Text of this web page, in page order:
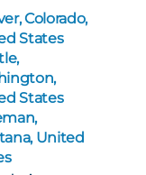
Colorado,
States
States
United